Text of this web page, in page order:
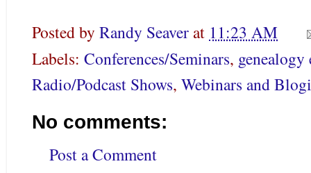
Posted by Randy Seaverat 11:23 AM
Labels: Conferences/Seminars,
Radio/Podcast Shows, Webinars and
No comments:
Post a Comment